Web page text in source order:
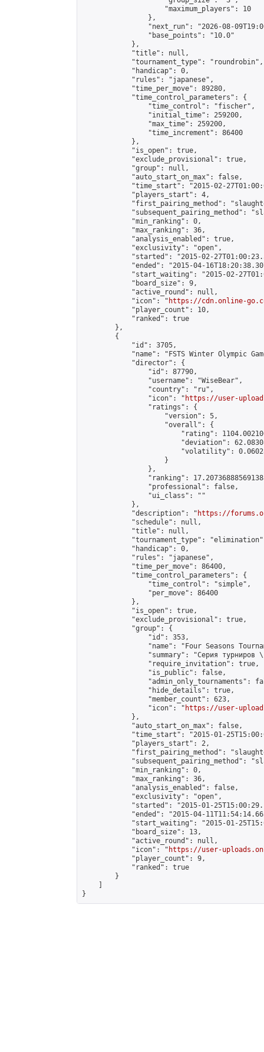
                    "maximum_players": 10
                },
"next_run": "2026-08-
                "base_points": "10.0"
            },
            "title": null,
            "tournament_type": "roundrobin",
            "handicap": 0,
            "rules": "japanese",
            "time_per_move": 89280,
            "time_control_parameters": {
                "time_control": "fischer",
                "initial_time": 259200,
                "max_time": 259200,
                "time_increment": 86400
            },
            "is_open": true,
            "exclude_provisional": true,
            "group": null,
            "auto_start_on_max": false,
"time_start": "2015-02-
            "players_start": 4,
"first_pairing_method":
"subsequent_pairing_method":
            "min_ranking": 0,
            "max_ranking": 36,
            "analysis_enabled": true,
            "exclusivity": "open",
"started": "2015-02-
"ended": "2015-04-
"start_waiting": "2015-02-
            "board_size": 9,
            "active_round": null,
            "icon": "
https://cdn.online-
            "player_count": 10,
            "ranked": true
        },
        {
            "id": 3705,
"name": "FSTS Winter Olympic
            "director": {
                "id": 87790,
                "username": "WiseBear",
                "country": "ru",
                "icon": "
https://user-
                "ratings": {
                    "version": 5,
                    "overall": {
"rating":
"deviation":
"volatility":
                    }
                },
"ranking":
                "professional": false,
                "ui_class": ""
            },
            "description": "
https://
            "schedule": null,
            "title": null,
"tournament_type":
            "handicap": 0,
            "rules": "japanese",
            "time_per_move": 86400,
            "time_control_parameters": {
                "time_control": "simple",
                "per_move": 86400
            },
            "is_open": true,
            "exclude_provisional": true,
            "group": {
                "id": 353,
"name": "Four Seasons
"summary": "Серия турниров
                "require_invitation": true,
                "is_public": false,
"admin_only_tournaments":
                "hide_details": true,
                "member_count": 623,
                "icon": "
https://user-
            },
            "auto_start_on_max": false,
"time_start": "2015-01-
            "players_start": 2,
"first_pairing_method":
"subsequent_pairing_method":
            "min_ranking": 0,
            "max_ranking": 36,
            "analysis_enabled": false,
            "exclusivity": "open",
"started": "2015-01-
"ended": "2015-04-
"start_waiting": "2015-01-
            "board_size": 13,
            "active_round": null,
            "icon": "
https://user-
            "player_count": 9,
            "ranked": true
        }
}